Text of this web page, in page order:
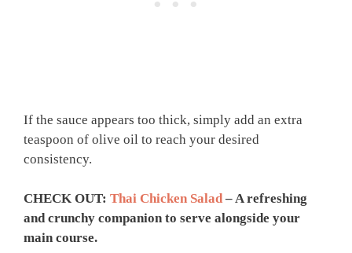
If the sauce appears too thick, simply add an extra
teaspoon of olive oil to reach your desired
consistency.
CHECK OUT: Thai Chicken Salad– A refreshing
and crunchy companion to serve alongside your
main course.